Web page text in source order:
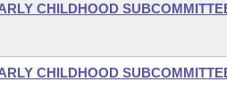
CHILDHOOD
CHILDHOOD